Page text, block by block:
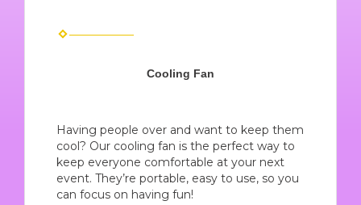
Cooling Fan
Having people over and want to keep them
cool? Our cooling fan is the perfect way to
keep everyone comfortable at your next
event. They’re portable, easy to use, so you
can focus on having fun!